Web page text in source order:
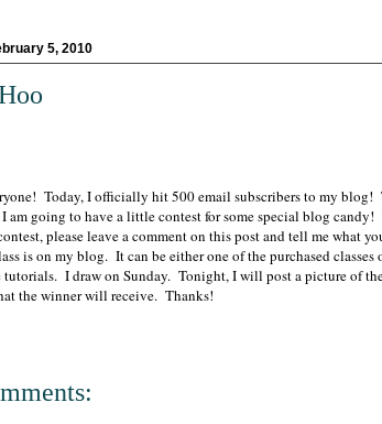
5, 2010
Today, I officially hit 500 email subscribers to my blog!
I am going to have a little contest for some special blog candy!
please leave a comment on this post and tell me what
is on my blog. It can be either one of the purchased classes
tutorials. I draw on Sunday. Tonight, I will post a picture of
the winner will receive. Thanks!